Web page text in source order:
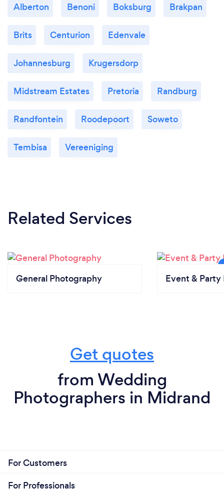
Alberton Benoni Boksburg Brakpan
Brits Centurion Edenvale
Johannesburg Krugersdorp
Midstream Estates Pretoria Randburg
Randfontein Roodepoort Soweto
Tembisa Vereeniging
Related Services
General Photography Event & Party
Get quotes
from Wedding
Photographers in Midrand
For Customers
For Professionals